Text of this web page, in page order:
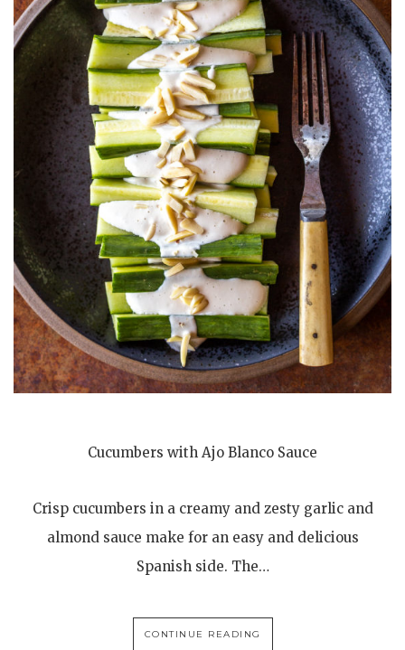
Cucumbers with Ajo Blanco Sauce
Crisp cucumbers in a creamy and zesty garlic and
almond sauce make for an easy and delicious
Spanish side. The…
CONTINUE READING